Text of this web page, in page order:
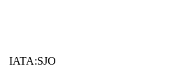
IATA:SJO